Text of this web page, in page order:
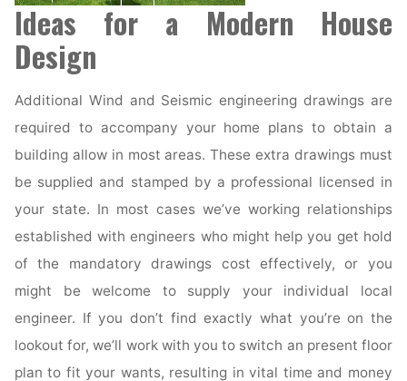
Ideas for a Modern House
Design
Additional Wind and Seismic engineering drawings are
required to accompany your home plans to obtain a
building allow in most areas. These extra drawings must
be supplied and stamped by a professional licensed in
your state. In most cases we’ve working relationships
established with engineers who might help you get hold
of the mandatory drawings cost effectively, or you
might be welcome to supply your individual local
engineer. If you don’t find exactly what you’re on the
lookout for, we’ll work with you to switch an present floor
plan to fit your wants, resulting in vital time and money